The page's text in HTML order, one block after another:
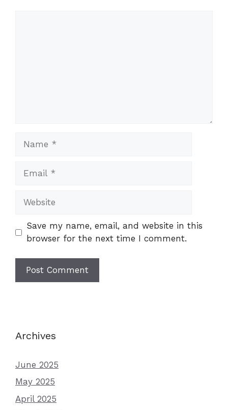
Website
Save my name, email, and website in this
browser for the next time I comment.
Archives
June 2025
May 2025
April 2025